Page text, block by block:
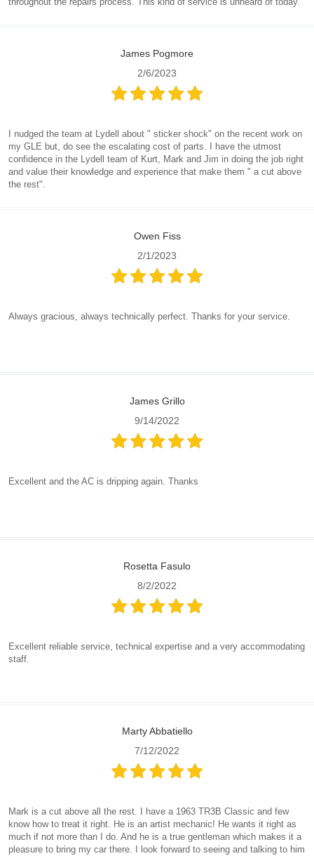
James Pogmore
2/6/2023
I nudged the team at Lydell about " sticker shock" on the recent work on
my GLE but, do see the escalating cost of parts. I have the utmost
confidence in the Lydell team of Kurt, Mark and Jim in doing the job right
and value their knowledge and experience that make them " a cut above
the rest".
Owen Fiss
2/1/2023
Always gracious, always technically perfect. Thanks for your service.
James Grillo
9/14/2022
Excellent and the AC is dripping again. Thanks
Rosetta Fasulo
8/2/2022
Excellent reliable service, technical expertise and a very accommodating
staff.
Marty Abbatiello
7/12/2022
Mark is a cut above all the rest. I have a 1963 TR3B Classic and few
know how to treat it right. He is an artist mechanic! He wants it right as
much if not more than I do. And he is a true gentleman which makes it a
pleasure to bring my car there. I look forward to seeing and talking to him